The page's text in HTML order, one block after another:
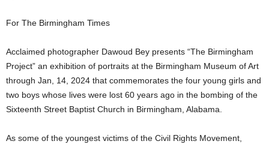
For The Birmingham Times
Acclaimed photographer Dawoud Bey presents “The Birmingham
Project” an exhibition of portraits at the Birmingham Museum of Art
through Jan, 14, 2024 that commemorates the four young girls and
two boys whose lives were lost 60 years ago in the bombing of the
Sixteenth Street Baptist Church in Birmingham, Alabama.
As some of the youngest victims of the Civil Rights Movement,